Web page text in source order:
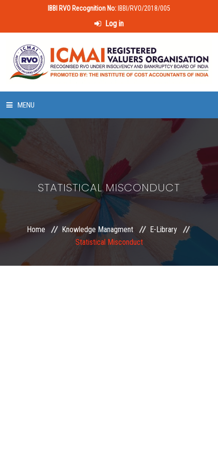
IBBI RVO Recognition No: IBBI/RVO/2018/005
Log in
MENU
LAWS & POLICIES
50 HOURS VALUATION COURSE
MEMBERSHIP
STATISTICAL MISCONDUCT
Home Knowledge Managment
E-Library
Statistical Misconduct